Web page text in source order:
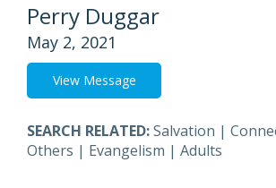
Perry Duggar
May 2, 2021
View Message
SEARCH RELATED:Salvation |
Others | Evangelism | Adults